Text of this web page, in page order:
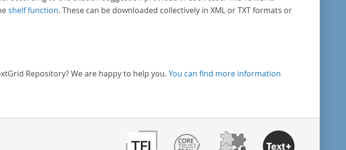
shelf function. These can be downloaded collectively in XML or TXT formats or
Repository? We are happy to help you. You can find more information